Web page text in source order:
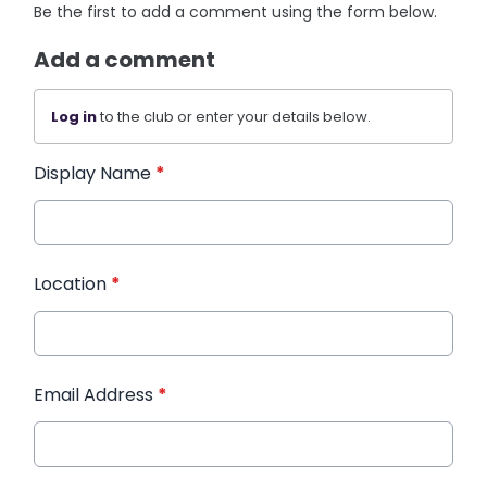
Be the first to add a comment using the form below.
Add a comment
Log into the club or enter your details below.
Display Name *
Location *
Email Address *